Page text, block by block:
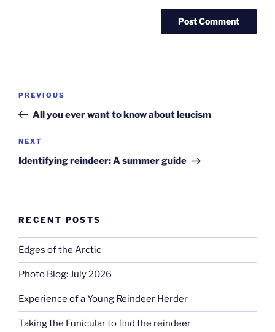
Previous
Post
PREVIOUS
All you ever want to know about leucism
Next
Post
NEXT
Identifying reindeer: A summer guide
RECENT POSTS
Edges of the Arctic
Photo Blog: July 2026
Experience of a Young Reindeer Herder
Taking the Funicular to find the reindeer